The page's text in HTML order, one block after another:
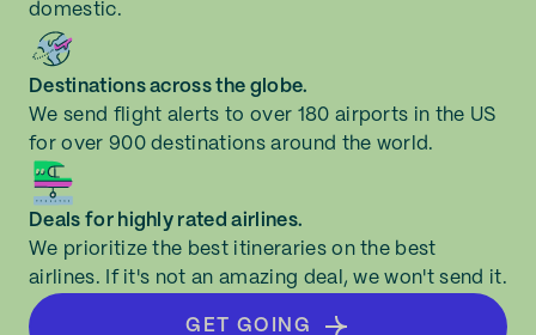
domestic.
Destinations across the globe.
We send flight alerts to over 180 airports in the US
for over 900 destinations around the world.
Deals for highly rated airlines.
We prioritize the best itineraries on the best
airlines. If it's not an amazing deal, we won't send it.
GET GOING